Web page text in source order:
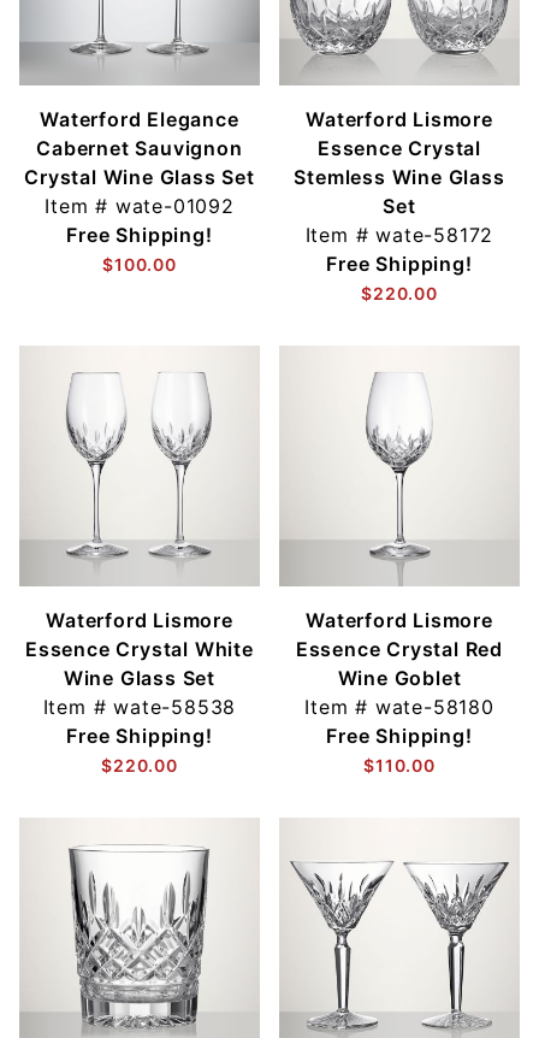
Waterford Elegance
Cabernet Sauvignon
Crystal Wine Glass Set
Item # wate-01092
Free Shipping!
$100.00
Waterford Lismore
Essence Crystal
Stemless Wine Glass
Set
Item #wate-58172
Free Shipping!
$220.00
Waterford Lismore
Essence Crystal White
Wine Glass Set
Item #wate-58538
Free Shipping!
$220.00
Waterford Lismore
Essence Crystal Red
Wine Goblet
Item # wate-58180
Free Shipping!
$110.00